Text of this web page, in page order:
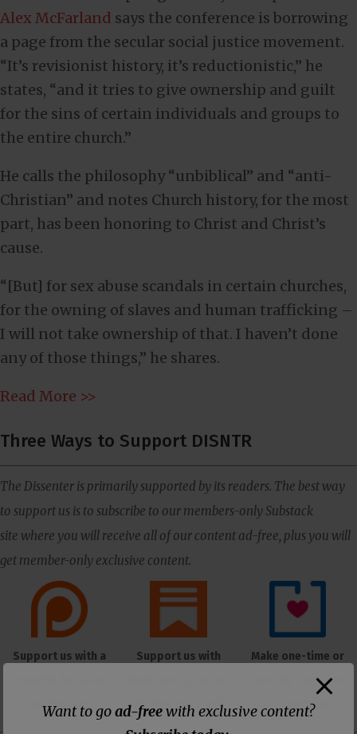
Alex McFarland says the conference is borrowing
a page from the secular social justice movement.
“It’s revisionist history, it’s reductionistic,” he
states, “and it tries to give ownership and guilt
for the sins of certain individuals and groups to
the entire church.”
He calls the philosophy “unbiblical” and “anti-
Christian” and notes Church history, for the most
part, has been honoring to Christ and Christ’s
cause.
“[But] for sex abuse scandals in certain churches,
for the owning of slaves and human trafficking –
I will not take ownership of that. I haven’t done
any of those things,” he shares.
Read More >>
Three Ways to Support DISNTR
The Dissenter is primarily supported by its readers. The best way
to support us is to subscribe to our members-only Substack
site where you will receive all of our content ad-free, plus you will
get member-only exclusive content.
Support us with a
on Patreon
Support us with
ad-free Substack
Make one-time or
monthly donation
on Donorbox
Want to goad-freewith exclusive content?